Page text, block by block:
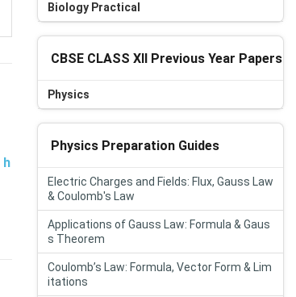
h
Biology Practical
CBSE CLASS XII Previous Year Papers
Physics
Physics Preparation Guides
Electric Charges and Fields: Flux, Gauss Law
& Coulomb's Law
Applications of Gauss Law: Formula & Gaus
s Theorem
Coulomb’s Law: Formula, Vector Form & Lim
itations